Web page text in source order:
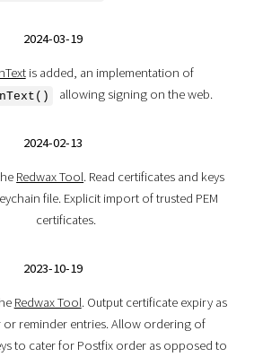
2024-03-19
is added, an implementation of
allowing signing on the web.
2024-02-13
Redwax Tool. Read certificates and keys
file. Explicit import of trusted PEM
certificates.
2023-10-19
Redwax Tool. Output certificate expiry as
or reminder entries. Allow ordering of
to cater for Postfix order as opposed to